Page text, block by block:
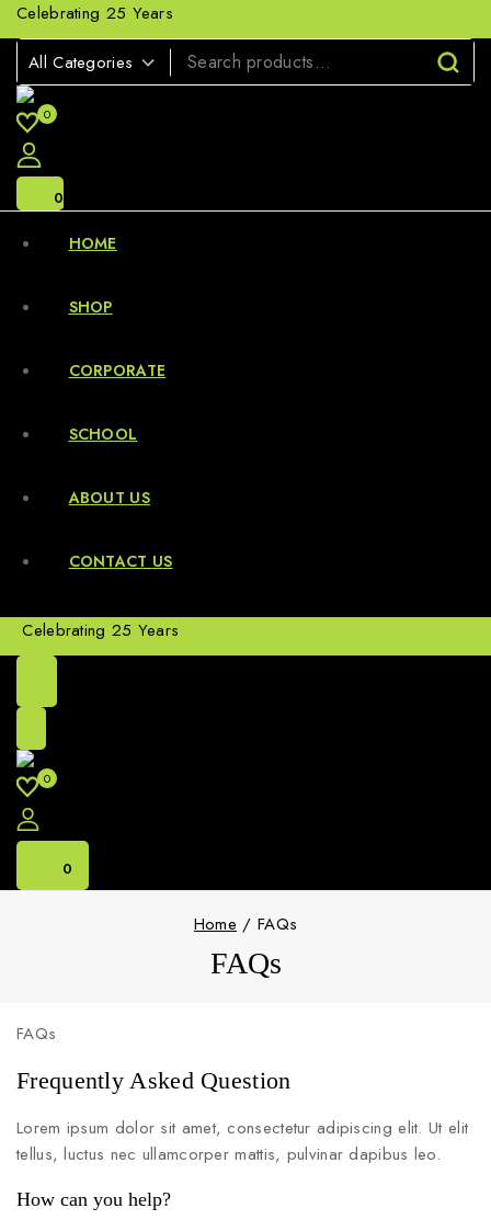
Celebrating 25 Years
0
0
HOME
SHOP
CORPORATE
SCHOOL
ABOUT US
CONTACT US
Celebrating 25 Years
0
0
Home / FAQs
FAQs
FAQs
Frequently Asked Question
Lorem ipsum dolor sit amet, consectetur adipiscing elit. Ut elit
tellus, luctus nec ullamcorper mattis, pulvinar dapibus leo.
How can you help?